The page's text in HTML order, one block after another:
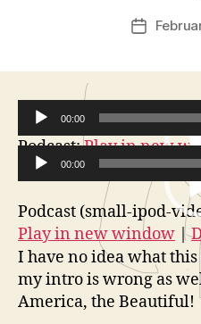
Post
V
e
o
P
l
00:00
Podcast:Play in new
Embed
i
d
e
o
P
00:00
Podcast (small-ipod-
Play in new window |
I have no idea what
my intro is wrong as
America, the Beautiful!